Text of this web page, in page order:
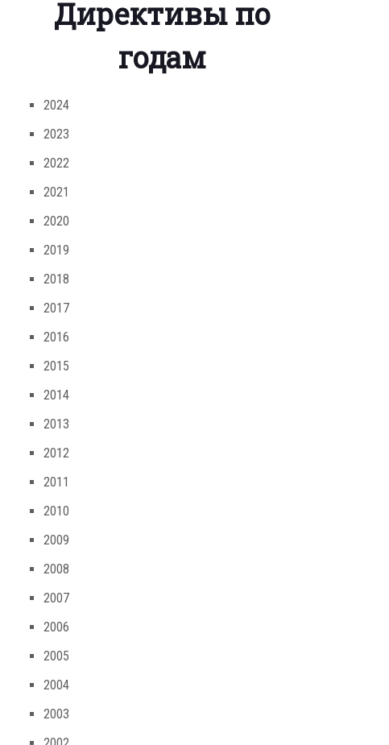
Директивы по
годам
2024
2023
2022
2021
2020
2019
2018
2017
2016
2015
2014
2013
2012
2011
2010
2009
2008
2007
2006
2005
2004
2003